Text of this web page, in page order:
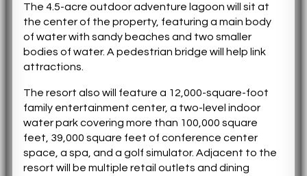
The 4.5-acre outdoor adventure lagoon will sit at
the center of the property, featuring a main body
of water with sandy beaches and two smaller
bodies of water. A pedestrian bridge will help link
attractions.
The resort also will feature a 12,000-square-foot
family entertainment center, a two-level indoor
water park covering more than 100,000 square
feet, 39,000 square feet of conference center
space, a spa, and a golf simulator. Adjacent to the
resort will be multiple retail outlets and dining